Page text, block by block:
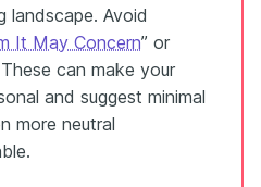
landscape. Avoid
It May Concern” or
These can make your
and suggest minimal
more neutral